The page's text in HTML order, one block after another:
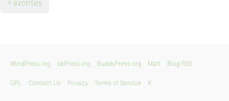
Favorites
WordPress.org bbPress.org BuddyPress.org Matt Blog RSS
GPL Contact Us Privacy Terms of Service X